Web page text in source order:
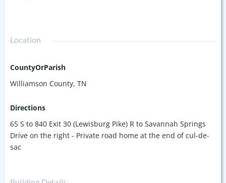
Location
CountyOrParish
Williamson County, TN
Directions
65 S to 840 Exit 30 (Lewisburg Pike) R to Savannah Springs
Drive on the right - Private road home at the end of cul-de-
sac